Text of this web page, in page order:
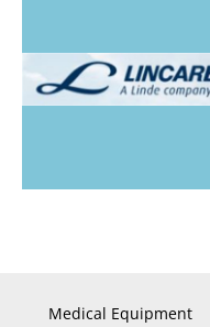
Medical Equipment